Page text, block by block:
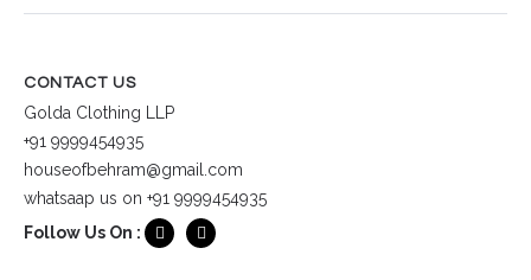
CONTACT US
Golda Clothing LLP
+91 9999454935
houseofbehram@gmail.com
whatsaap us on +91 9999454935
Follow Us On :